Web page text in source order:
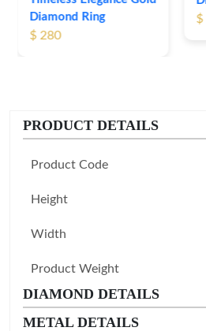
$ 285
PRODUCT DETAILS
Product Code
Height
Width
Product Weight
DIAMOND DETAILS
METAL DETAILS